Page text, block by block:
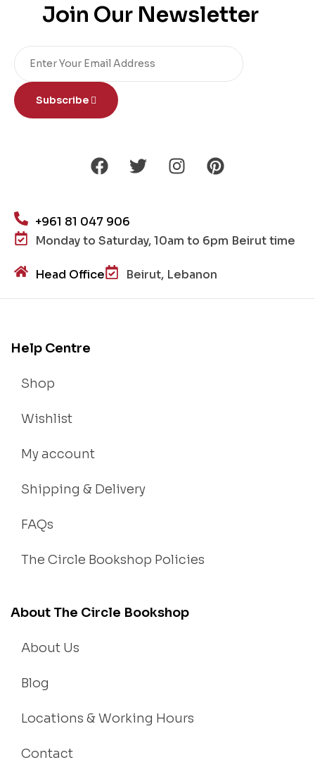
Join Our Newsletter
Subscribe
+961 81 047 906
Monday to Saturday, 10am to 6pm Beirut time
Head Office Beirut, Lebanon
Help Centre
Shop
Wishlist
My account
Shipping & Delivery
FAQs
The Circle Bookshop Policies
About The Circle Bookshop
About Us
Blog
Locations & Working Hours
Contact